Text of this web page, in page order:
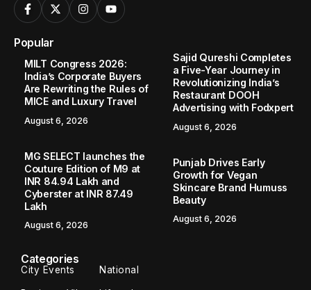
Popular
MILT Congress 2026:
India’s Corporate Buyers
Are Rewriting the Rules of
MICE and Luxury Travel
August 6, 2026
Sajid Qureshi Completes
a Five-Year Journey in
Revolutionizing India’s
Restaurant DOOH
Advertising with Fodxpert
August 6, 2026
MG SELECT launches the
Couture Edition of M9 at
INR 84.94 Lakh and
Cyberster at INR 87.49
Lakh
August 6, 2026
Punjab Drives Early
Growth for Vegan
Skincare Brand Humuss
Beauty
August 6, 2026
Categories
City Events National